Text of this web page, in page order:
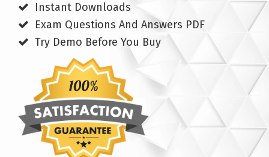
Instant Downloads
Exam Questions And Answers PDF
Try Demo Before You Buy